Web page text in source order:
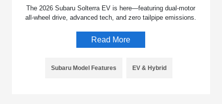
The 2026 Subaru Solterra EV is here—featuring dual-motor
all-wheel drive, advanced tech, and zero tailpipe emissions.
Read More
Subaru Model Features EV & Hybrid